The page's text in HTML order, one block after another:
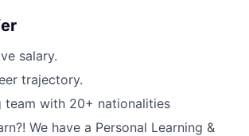
salary.
trajectory.
team with 20+ nationalities
We have a Personal Learning &